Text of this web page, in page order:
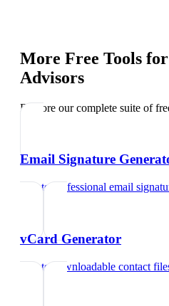
More Free Tools for
Advisors
Explore our complete suite of
Email Signature
Create professional email
vCard Generator
Create downloadable contact